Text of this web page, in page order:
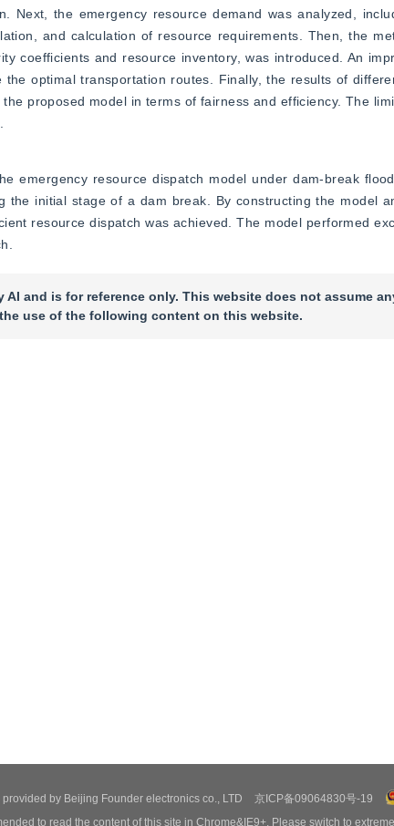
Next, the emergency resource demand was analyzed,
and calculation of resource requirements. Then, the
coefficients and resource inventory, was introduced. An
optimal transportation routes. Finally, the results of
proposed model in terms of fairness and efficiency. The
emergency resource dispatch model under dam-break
the initial stage of a dam break. By constructing the model
resource dispatch was achieved. The model performed
and is for reference only. This website does not assume
use of the following content on this website.
by Beijing Founder electronics co., LTD 京ICP备09064830号-19
to read the content of this site in Chrome&IE9+. Please switch to